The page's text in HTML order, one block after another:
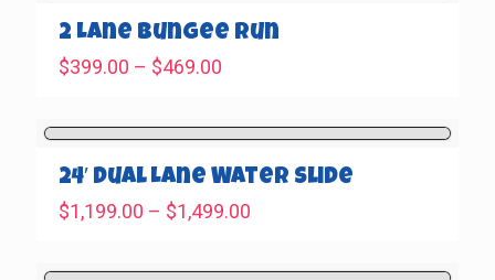
2 Lane Bungee Run
$399.00 – $469.00
$399.00
through
$469.00
24′ Dual Lane Water Slide
$1,199.00 – $1,499.00
$1,199.00